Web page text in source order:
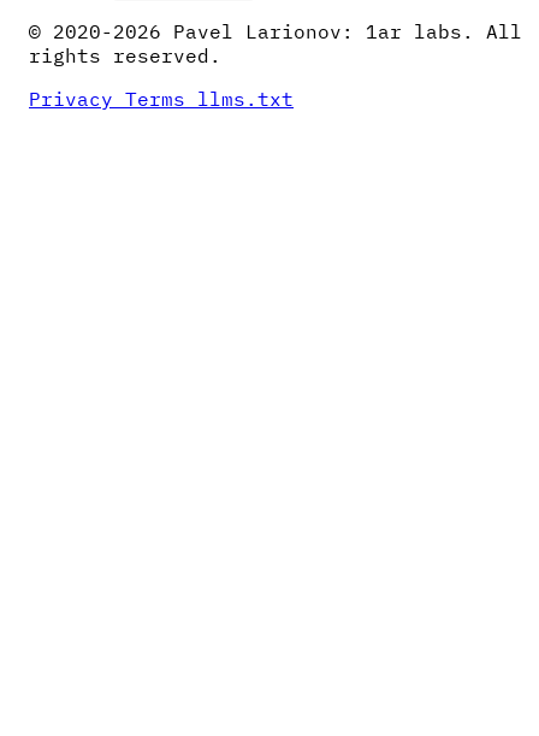
© 2020-2026 Pavel Larionov: 1ar labs. All
rights reserved.
Privacy Terms llms.txt